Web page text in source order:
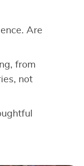
Are
from
not